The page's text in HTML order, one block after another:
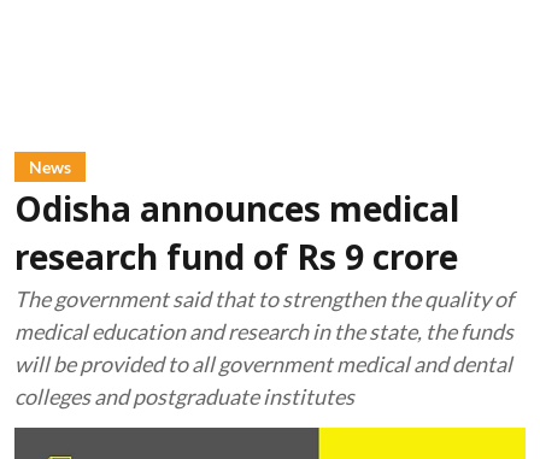
News
Odisha announces medical
research fund of Rs 9 crore
The government said that to strengthen the quality of
medical education and research in the state, the funds
will be provided to all government medical and dental
colleges and postgraduate institutes